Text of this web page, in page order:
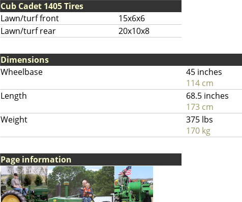
Cub Cadet 1405 Tires
Lawn/turf front
15x6x6
Lawn/turf rear
20x10x8
Dimensions
Wheelbase
45 inches
114 cm
Length
68.5 inches
173 cm
Weight
375 lbs
170 kg
Page information